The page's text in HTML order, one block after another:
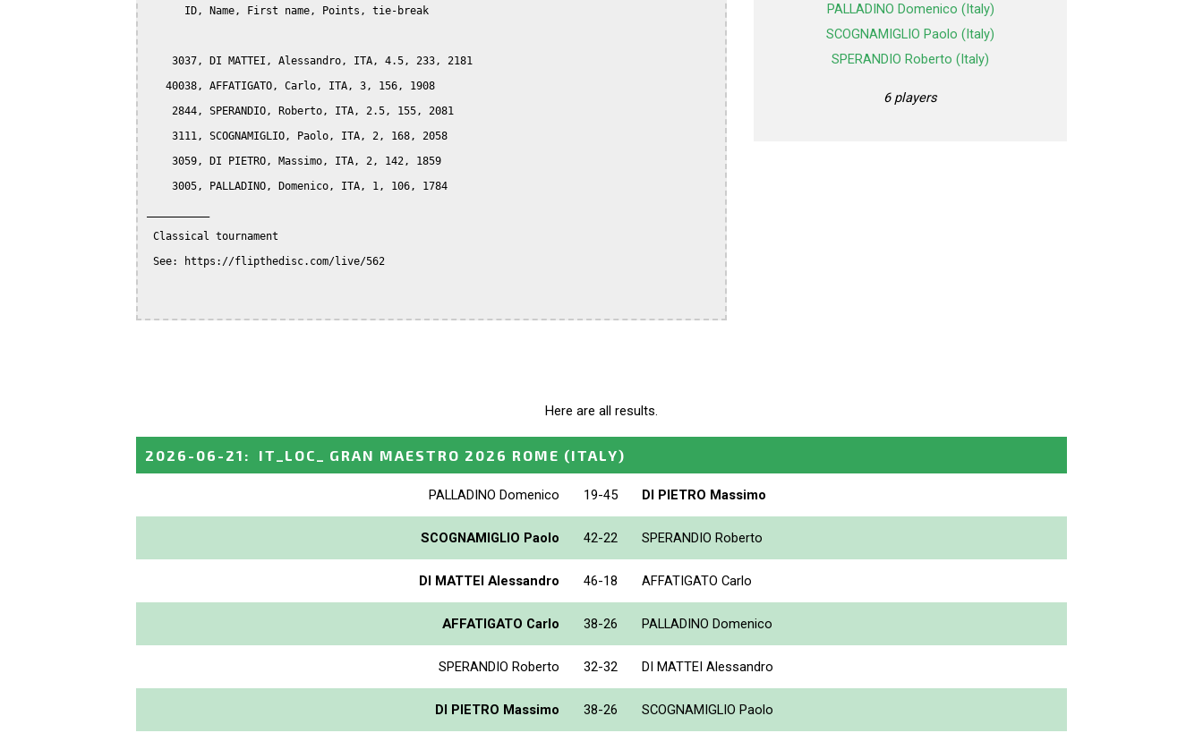
      ID, Name, First name, Points, tie-break
    3037, DI MATTEI, Alessandro, ITA, 4.5, 233, 2181
   40038, AFFATIGATO, Carlo, ITA, 3, 156, 1908
    2844, SPERANDIO, Roberto, ITA, 2.5, 155, 2081
    3111, SCOGNAMIGLIO, Paolo, ITA, 2, 168, 2058
    3059, DI PIETRO, Massimo, ITA, 2, 142, 1859
    3005, PALLADINO, Domenico, ITA, 1, 106, 1784
Classical tournament
See: https://flipthedisc.com/live/562
PALLADINO Domenico (Italy)
SCOGNAMIGLIO Paolo (Italy)
SPERANDIO Roberto (Italy)
6 players
Here are all results.
2026-06-21 : IT_LOC_ GRAN MAESTRO 2026 ROME (ITALY)
PALLADINO Domenico 19-45 DI PIETRO Massimo
SCOGNAMIGLIO Paolo 42-22 SPERANDIO Roberto
DI MATTEI Alessandro 46-18 AFFATIGATO Carlo
AFFATIGATO Carlo 38-26 PALLADINO Domenico
SPERANDIO Roberto 32-32 DI MATTEI Alessandro
DI PIETRO Massimo 38-26 SCOGNAMIGLIO Paolo